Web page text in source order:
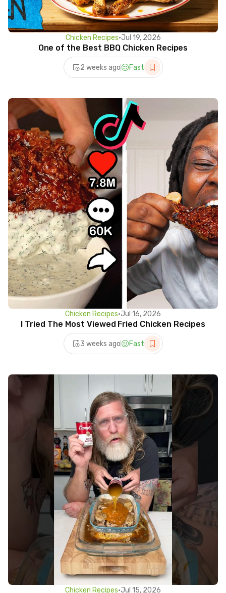
Chicken Recipes•Jul 19, 2026
One of the Best BBQ Chicken Recipes
2 weeks ago Fast
Chicken Recipes•Jul 16, 2026
I Tried The Most Viewed Fried Chicken Recipes
3 weeks ago Fast
Chicken Recipes•Jul 15, 2026